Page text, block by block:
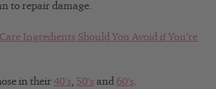
to repair damage.
Ingredients Should You Avoid if You’re
in their 40’s, 50’s and 60’s.